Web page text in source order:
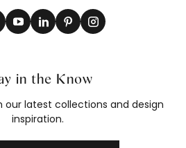
in the Know
our latest collections and design
inspiration.